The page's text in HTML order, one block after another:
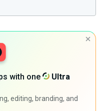
with one
Ultra
editing, branding, and